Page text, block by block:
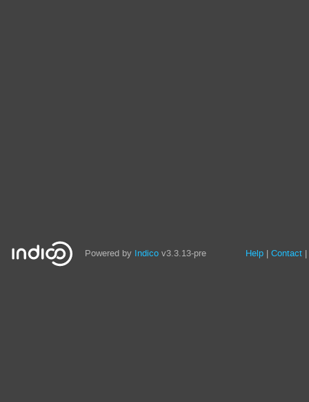
Powered by Indico v3.3.13-pre
Site
Help Contact